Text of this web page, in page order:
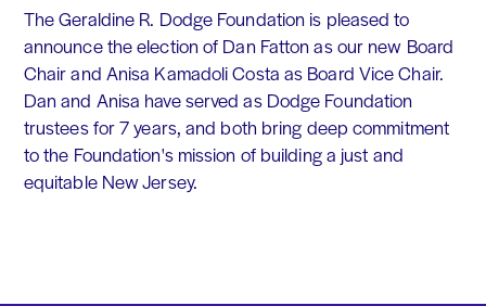
The Geraldine R. Dodge Foundation is pleased to
announce the election of Dan Fatton as our new Board
Chair and Anisa Kamadoli Costa as Board Vice Chair.
Dan and Anisa have served as Dodge Foundation
trustees for 7 years, and both bring deep commitment
to the Foundation's mission of building a just and
equitable New Jersey.